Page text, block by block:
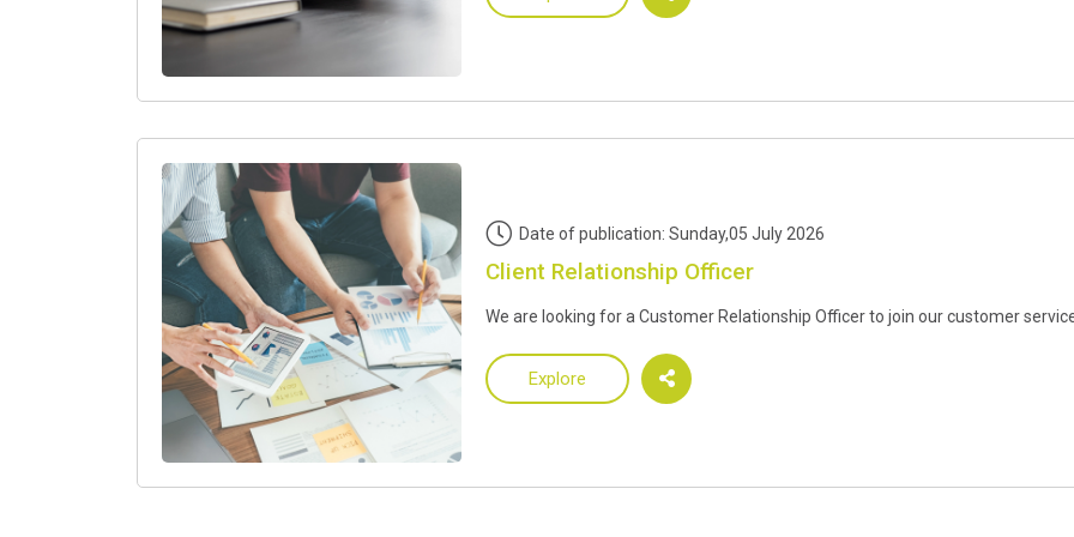
Date of publication: Sunday,05 July 2026
Client Relationship Officer
We are looking for a Customer Relationship Officer to join our customer
Explore